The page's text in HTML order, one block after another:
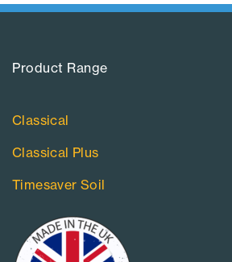
Product Range​
Classical
Classical Plus
Timesaver Soil